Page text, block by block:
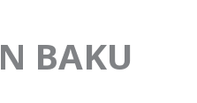
BAKU